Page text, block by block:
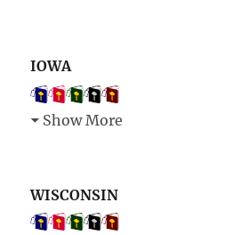
IOWA
Show More
WISCONSIN